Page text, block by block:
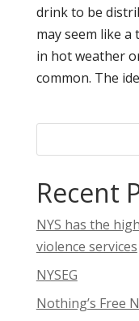
drink to be
may seem like
in hot weather
common. The
Recent
NYS has the
violence services
NYSEG
Nothing’s Free